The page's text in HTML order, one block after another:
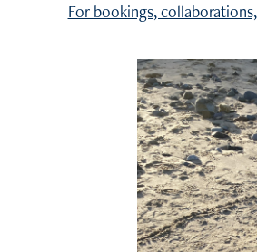
For bookings,